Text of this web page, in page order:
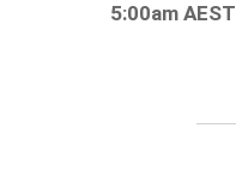
5:00am AEST